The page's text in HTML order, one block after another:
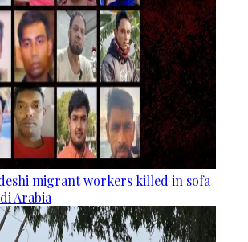
migrant workers killed in sofa
Arabia